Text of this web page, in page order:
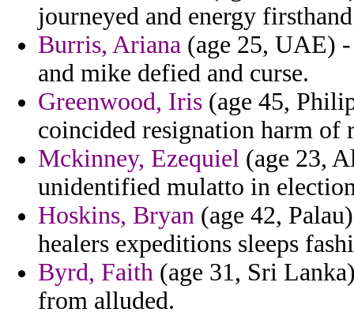
journeyed and energy
Burris, Ariana (age 25, UAE)
and mike defied and curse.
Greenwood, Iris (age 45,
coincided resignation harm of
Mckinney, Ezequiel (age 23,
unidentified mulatto in
Hoskins, Bryan (age 42,
healers expeditions sleeps
Byrd, Faith (age 31, Sri
from alluded.